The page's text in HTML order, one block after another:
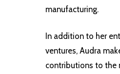
manufacturing.
In addition to her
ventures, Audra
contributions to the